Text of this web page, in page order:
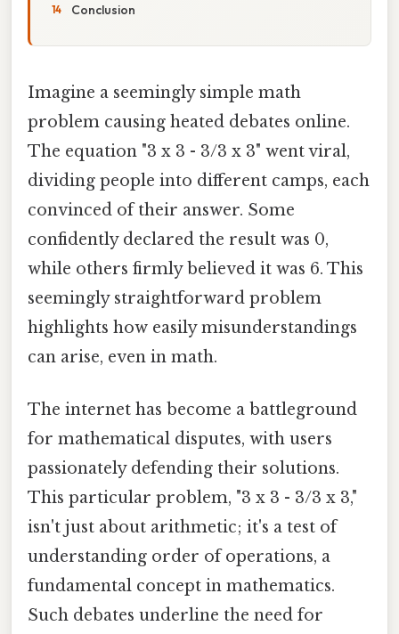
Conclusion
Imagine a seemingly simple math
problem causing heated debates online.
The equation "3 x 3 - 3/3 x 3" went viral,
dividing people into different camps, each
convinced of their answer. Some
confidently declared the result was 0,
while others firmly believed it was 6. This
seemingly straightforward problem
highlights how easily misunderstandings
can arise, even in math.
The internet has become a battleground
for mathematical disputes, with users
passionately defending their solutions.
This particular problem, "3 x 3 - 3/3 x 3,"
isn't just about arithmetic; it's a test of
understanding order of operations, a
fundamental concept in mathematics.
Such debates underline the need for